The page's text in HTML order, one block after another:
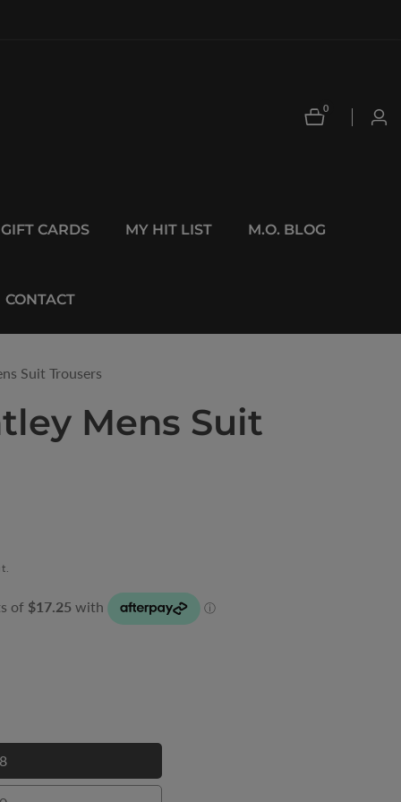
GIFT CARDS MY HIT LIST M.O. BLOG
CONTACT
0
0
items
Log
Suit Trousers
Mens Suit